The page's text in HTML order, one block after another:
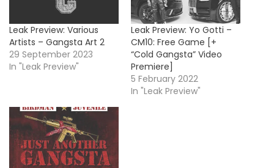
Leak Preview: Various
Artists – Gangsta Art 2
29 September 2023
In "Leak Preview"
Leak Preview: Yo Gotti –
CM10: Free Game [+
“Cold Gangsta” Video
Premiere]
5 February 2022
In "Leak Preview"